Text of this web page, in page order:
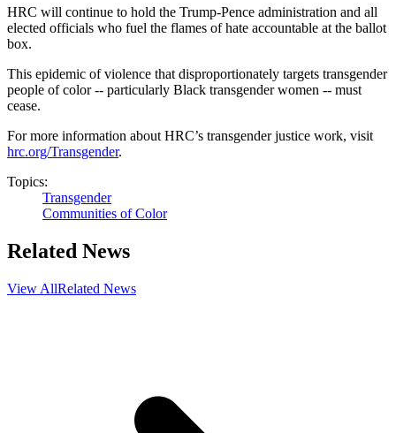
HRC will continue to hold the Trump-Pence administration and all
elected officials who fuel the flames of hate accountable at the ballot
box.
This epidemic of violence that disproportionately targets transgender
people of color -- particularly Black transgender women -- must
cease.
For more information about HRC’s transgender justice work, visit
hrc.org/Transgender.
Topics:
Transgender
Communities of Color
Related News
View AllRelated News